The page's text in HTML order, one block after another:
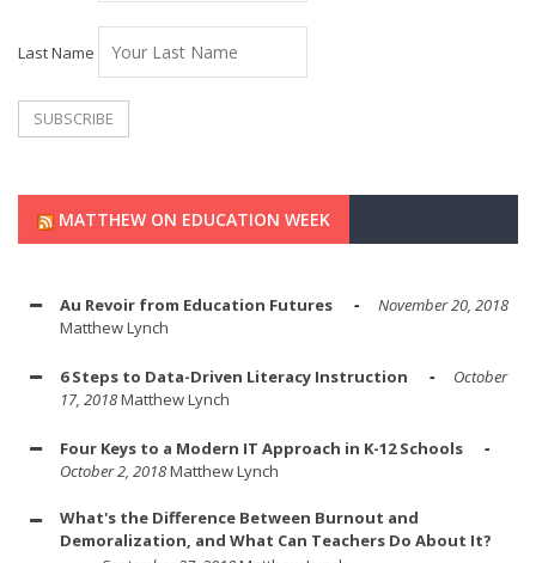
Last Name
MATTHEW ON EDUCATION WEEK
Au Revoir from Education Futures
November 20, 2018
Matthew Lynch
6 Steps to Data-Driven Literacy Instruction
October
17, 2018Matthew Lynch
Four Keys to a Modern IT Approach in K-12 Schools
October 2, 2018Matthew Lynch
What's the Difference Between Burnout and
Demoralization, and What Can Teachers Do About It?